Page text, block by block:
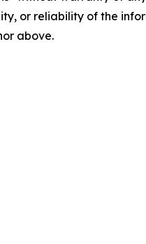
or reliability of the
above.